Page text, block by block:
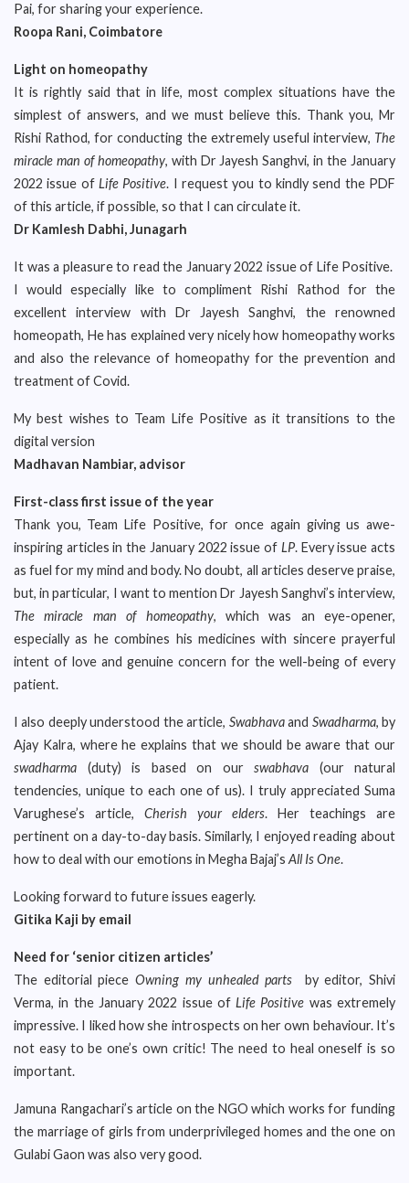
Pai, for sharing your experience.
Roopa Rani, Coimbatore
Light on homeopathy
It is rightly said that in life, most complex situations have the
simplest of answers, and we must believe this. Thank you, Mr
Rishi Rathod, for conducting the extremely useful interview, The
miracle man of homeopathy, with Dr Jayesh Sanghvi, in the January
2022 issue of Life Positive. I request you to kindly send the PDF
of this article, if possible, so that I can circulate it.
Dr Kamlesh Dabhi, Junagarh
It was a pleasure to read the January 2022 issue of Life Positive.
I would especially like to compliment Rishi Rathod for the
excellent interview with Dr Jayesh Sanghvi, the renowned
homeopath, He has explained very nicely how homeopathy works
and also the relevance of homeopathy for the prevention and
treatment of Covid.
My best wishes to Team Life Positive as it transitions to the
digital version
Madhavan Nambiar, advisor
First-class first issue of the year
Thank you, Team Life Positive, for once again giving us awe-
inspiring articles in the January 2022 issue of LP. Every issue acts
as fuel for my mind and body. No doubt, all articles deserve praise,
but, in particular, I want to mention Dr Jayesh Sanghvi’s interview,
The miracle man of homeopathy, which was an eye-opener,
especially as he combines his medicines with sincere prayerful
intent of love and genuine concern for the well-being of every
patient.
I also deeply understood the article, Swabhavaand Swadharma, by
Ajay Kalra, where he explains that we should be aware that our
swadharma (duty) is based on our swabhava (our natural
tendencies, unique to each one of us). I truly appreciated Suma
Varughese’s article, Cherish your elders. Her teachings are
pertinent on a day-to-day basis. Similarly, I enjoyed reading about
how to deal with our emotions in Megha Bajaj’s All Is One.
Looking forward to future issues eagerly.
Gitika Kaji by email
Need for ‘senior citizen articles’
The editorial pieceOwning my unhealed parts by editor, Shivi
Verma, in the January 2022 issue ofLife Positive was extremely
impressive. I liked how she introspects on her own behaviour. It’s
not easy to be one’s own critic! The need to heal oneself is so
important.
Jamuna Rangachari’s article on the NGO which works for funding
the marriage of girls from underprivileged homes and the one on
Gulabi Gaon was also very good.